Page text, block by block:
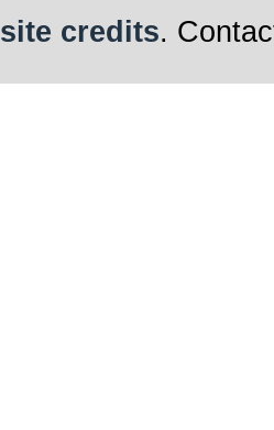
site credits.